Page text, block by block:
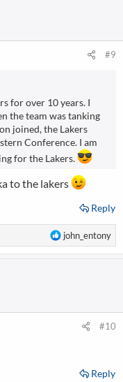
o
n
#9
for over 10 years. I
the team was tanking
joined, the Lakers
Conference. I am
for the Lakers.
to the lakers
Reply
R
e
o
john_entony
#10
Reply